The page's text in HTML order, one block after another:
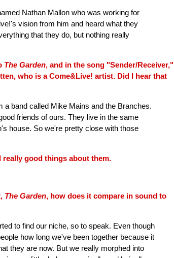
Nathan Mallon who was working for
vision from him and heard what they
that they do, but nothing really
The Garden, and in the song "Sender/Receiver,"
who is a Come&Live! artist. Did I hear that
band called Mike Mains and the Branches.
friends of ours. They live in the same
house. So we're pretty close with those
really good things about them.
The Garden, how does it compare in sound to
to find our niche, so to speak. Even though
how long we've been together because it
they are now. But we really morphed into